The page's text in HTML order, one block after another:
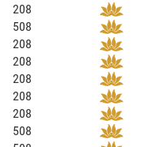
208
508
208
208
208
208
208
508